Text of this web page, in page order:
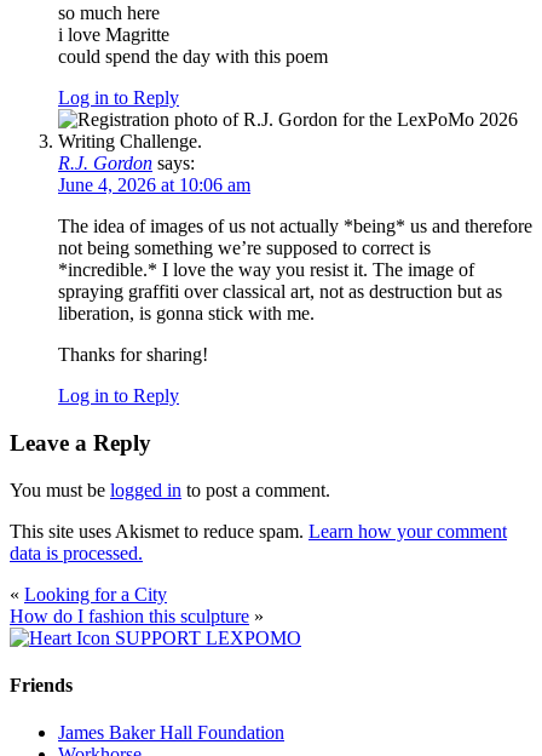
so much here
i love Magritte
could spend the day with this poem
Log in to Reply
R.J. Gordon says:
June 4, 2026 at 10:06 am
The idea of images of us not actually *being* us and therefore
not being something we’re supposed to correct is
*incredible.* I love the way you resist it. The image of
spraying graffiti over classical art, not as destruction but as
liberation, is gonna stick with me.
Thanks for sharing!
Log in to Reply
Leave a Reply
You must be logged in to post a comment.
This site uses Akismet to reduce spam. Learn how your comment
data is processed.
« Looking for a City
How do I fashion this sculpture »
SUPPORT LEXPOMO
Friends
James Baker Hall Foundation